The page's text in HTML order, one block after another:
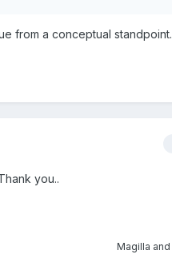
from a conceptual standpoint.
you..
Magilla and